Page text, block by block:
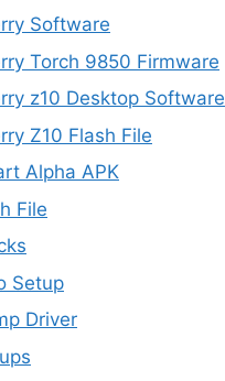
Software
Torch 9850 Firmware
z10 Desktop Software
Z10 Flash File
Alpha APK
File
Setup
Driver